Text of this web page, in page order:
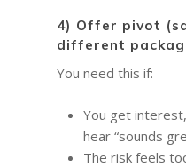
4) Offer pivot
different
You need this if:
You get
hear “sounds
The risk feels